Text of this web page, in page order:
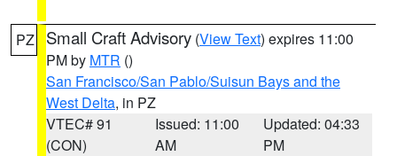
PZ Small Craft Advisory (View Text) expires 11:00
PM by MTR ()
San Francisco/San Pablo/Suisun Bays and the
West Delta, in PZ
VTEC# 91
(CON)
Issued: 11:00
AM
Updated: 04:33
PM